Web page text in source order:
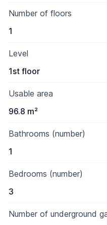
Number of floors
1
Level
1st floor
Usable area
96.8 m²
Bathrooms (number)
1
Bedrooms (number)
3
Number of underground